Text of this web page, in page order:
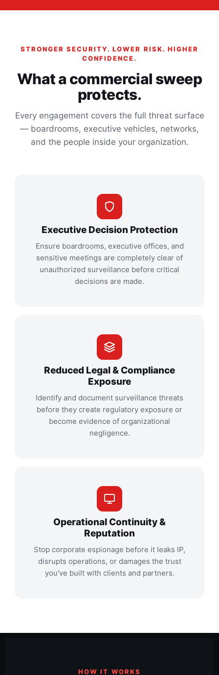
STRONGER SECURITY. LOWER RISK. HIGHER
CONFIDENCE.
What a commercial sweep
protects.
Every engagement covers the full threat surface
— boardrooms, executive vehicles, networks,
and the people inside your organization.
Executive Decision Protection
Ensure boardrooms, executive offices, and
sensitive meetings are completely clear of
unauthorized surveillance before critical
decisions are made.
Reduced Legal & Compliance
Exposure
Identify and document surveillance threats
before they create regulatory exposure or
become evidence of organizational
negligence.
Operational Continuity &
Reputation
Stop corporate espionage before it leaks IP,
disrupts operations, or damages the trust
you've built with clients and partners.
HOW IT WORKS